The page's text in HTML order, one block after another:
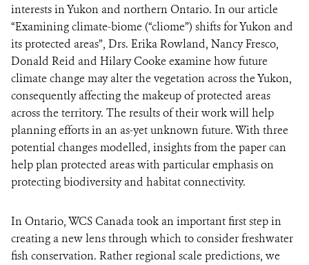
interests in Yukon and northern Ontario. In our article
“Examining climate-biome (“cliome”) shifts for Yukon and
its protected areas”, Drs. Erika Rowland, Nancy Fresco,
Donald Reid and Hilary Cooke examine how future
climate change may alter the vegetation across the Yukon,
consequently affecting the makeup of protected areas
across the territory. The results of their work will help
planning efforts in an as-yet unknown future. With three
potential changes modelled, insights from the paper can
help plan protected areas with particular emphasis on
protecting biodiversity and habitat connectivity.
In Ontario, WCS Canada took an important first step in
creating a new lens through which to consider freshwater
fish conservation. Rather regional scale predictions, we